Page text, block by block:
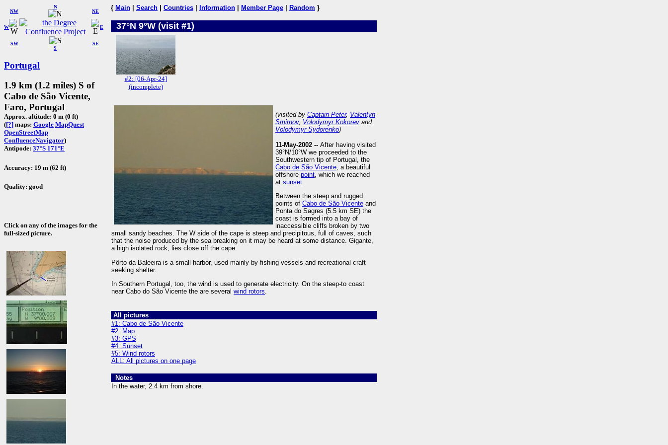
W
NW
N
NE
SW
S
SE
E
Portugal
1.9 km (1.2 miles) S of
Cabo de São Vicente,
Faro, Portugal
Approx. altitude: 0 m (0 ft)
([?] maps: Google MapQuest
OpenStreetMap
ConfluenceNavigator)
Antipode: 37°S 171°E
Accuracy: 19 m (62 ft)
Quality: good
Click on any of the images for the
full-sized picture.
{ Main Search Countries Information Member Page Random }
37°N 9°W (visit #1)
#2: [06-Apr-24]
(incomplete)
(visited by Captain Peter, Valentyn
Smirnov, Volodymyr Kokorev and
Volodymyr Sydorenko)
11-May-2002 -- After having visited
39°N/10°W we proceeded to the
Southwestern tip of Portugal, the
Cabo de São Vicente, a beautiful
offshore point, which we reached
at sunset.
Between the steep and rugged
points of Cabo de São Vicente and
Ponta do Sagres (5.5 km SE) the
coast is formed into a bay of
inaccessible cliffs broken by two
small sandy beaches. The W side of the cape is steep and precipitous, full of caves, such
that the noise produced by the sea breaking on it may be heard at some distance. Gigante,
a high isolated rock, lies close off the cape.
Pôrto da Baleeira is a small harbor, used mainly by fishing vessels and recreational craft
seeking shelter.
In Southern Portugal, too, the wind is used to generate electricity. On the steep-to coast
near Cabo do São Vicente the are several wind rotors
All pictures
#1: Cabo de São Vicente
#2: Map
#3: GPS
#4: Sunset
#5: Wind rotors
ALL: All pictures on one page
Notes
In the water, 2.4 km from shore.